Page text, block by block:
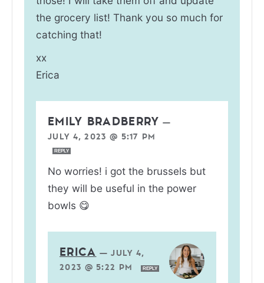
the grocery list! Thank you so much for
catching that!
xx
Erica
EMILY BRADBERRY
—
JULY 4, 2023 @ 5:17 PM
REPLY
No worries! i got the brussels but
they will be useful in the power
bowls 😋
ERICA —JULY 4,
2023 @ 5:22 PM
REPLY